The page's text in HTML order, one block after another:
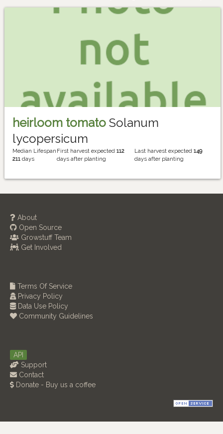
heirloom tomato Solanum
lycopersicum
Median Lifespan
211 days
First harvest expected 112
days after planting
Last harvest expected149
days after planting
About
Open Source
Growstuff Team
Get Involved
Terms Of Service
Privacy Policy
Data Use Policy
Community Guidelines
API
Support
Contact
Donate - Buy us a coffee